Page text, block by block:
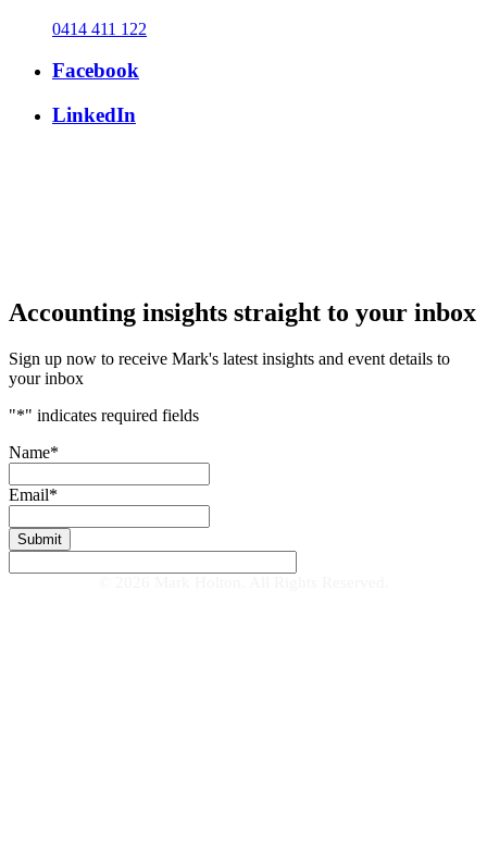
0414 411 122
Facebook
LinkedIn
Accounting insights straight to your inbox
Sign up now to receive Mark's latest insights and event details to
your inbox
"*" indicates required fields
Name*
Email*